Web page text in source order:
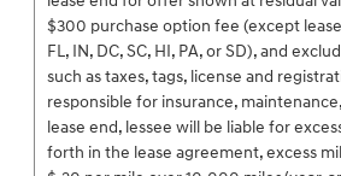
$300 purchase option fee (except
FL, IN, DC, SC, HI, PA, or SD), and
such as taxes, tags, license and
responsible for insurance,
lease end, lessee will be liable for
forth in the lease agreement, excess